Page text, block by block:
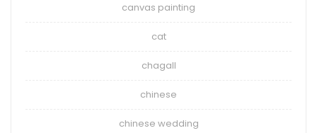
canvas painting
cat
chagall
chinese
chinese wedding